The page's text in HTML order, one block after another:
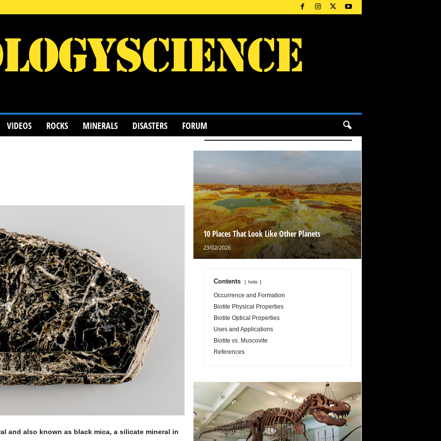
VIDEOS ROCKS MINERALS DISASTERS FORUM
and also known as black mica, a silicate mineral in
10 Places That Look Like Other Planets
23/02/2026
Contents hide
Occurrence and Formation
Biotite Physical Properties
Biotite Optical Properties
Uses and Applications
Biotite vs. Muscovite
References